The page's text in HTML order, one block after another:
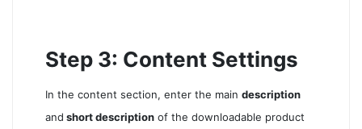
Step 3: Content Settings
In the content section, enter the main description
and short description of the downloadable product